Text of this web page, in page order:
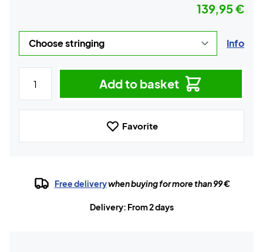
139,95 €
Info
Add to basket
Favorite
Free deliverywhen buying for more than 99 €
Delivery: From 2 days